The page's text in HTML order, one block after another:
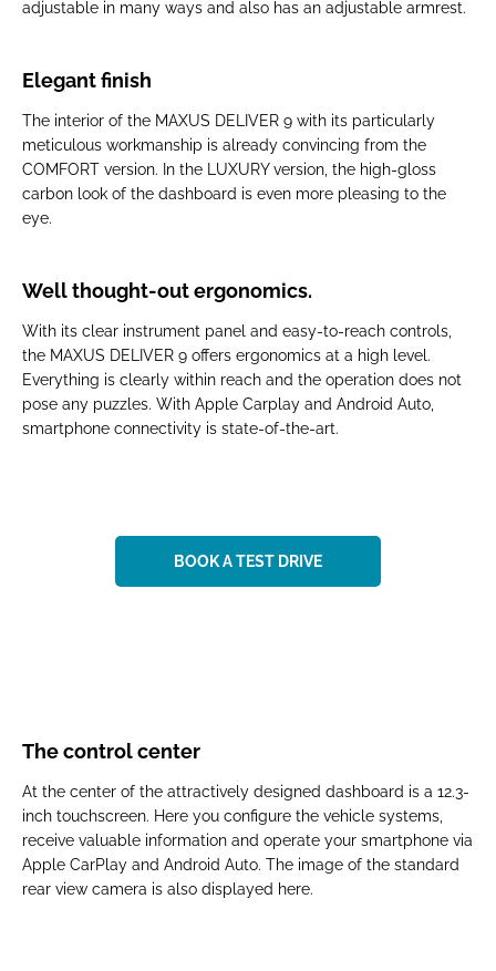
adjustable in many ways and also has an adjustable armrest.
Elegant finish
The interior of the MAXUS DELIVER 9 with its particularly
meticulous workmanship is already convincing from the
COMFORT version. In the LUXURY version, the high-gloss
carbon look of the dashboard is even more pleasing to the
eye.
Well thought-out ergonomics.
With its clear instrument panel and easy-to-reach controls,
the MAXUS DELIVER 9 offers ergonomics at a high level.
Everything is clearly within reach and the operation does not
pose any puzzles. With Apple Carplay and Android Auto,
smartphone connectivity is state-of-the-art.
BOOK A TEST DRIVE
The control center
At the center of the attractively designed dashboard is a 12.3-
inch touchscreen. Here you configure the vehicle systems,
receive valuable information and operate your smartphone via
Apple CarPlay and Android Auto. The image of the standard
rear view camera is also displayed here.